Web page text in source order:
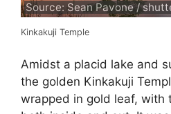
Source: Sean Pavone /
Kinkakuji Temple
Amidst a placid lake and
the golden Kinkakuji
wrapped in gold leaf, with